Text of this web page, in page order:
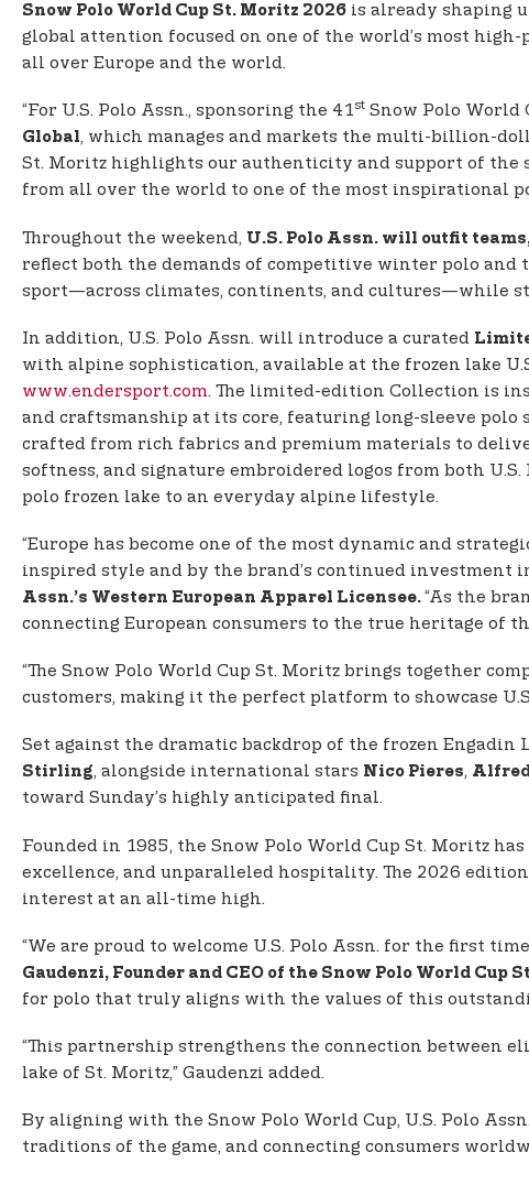
Snow Polo World Cup St. Moritz 2026 is already shaping
global attention focused on one of the world’s most
all over Europe and the world.
“For U.S. Polo Assn., sponsoring the 41st Snow Polo World
Global, which manages and markets the multi-billion-
St. Moritz highlights our authenticity and support of the
from all over the world to one of the most inspirational
Throughout the weekend, U.S. Polo Assn. will outfit
reflect both the demands of competitive winter polo and
sport—across climates, continents, and cultures—while
In addition, U.S. Polo Assn. will introduce a curated
with alpine sophistication, available at the frozen lake
www.endersport.com. The limited-edition Collection is
and craftsmanship at its core, featuring long-sleeve polo
crafted from rich fabrics and premium materials to
softness, and signature embroidered logos from both
polo frozen lake to an everyday alpine lifestyle.
“Europe has become one of the most dynamic and
inspired style and by the brand’s continued investment
Assn.’s Western European Apparel Licensee.“As the
connecting European consumers to the true heritage of
“The Snow Polo World Cup St. Moritz brings together
customers, making it the perfect platform to showcase
Set against the dramatic backdrop of the frozen
Stirling, alongside international stars Nico Pieres,
toward Sunday’s highly anticipated final.
Founded in 1985, the Snow Polo World Cup St. Moritz has
excellence, and unparalleled hospitality. The 2026
interest at an all-time high.
“We are proud to welcome U.S. Polo Assn. for the first
Gaudenzi, Founder and CEO of the Snow Polo World Cup
for polo that truly aligns with the values of this
“This partnership strengthens the connection between
lake of St. Moritz,” Gaudenzi added.
By aligning with the Snow Polo World Cup, U.S. Polo
traditions of the game, and connecting consumers